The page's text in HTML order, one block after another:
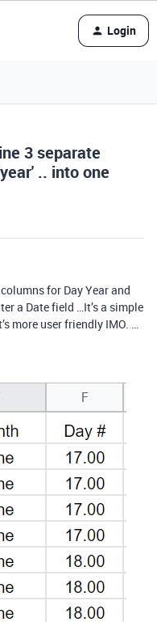
Login
3 separate
.. into one
for Day Year and
a Date field …It’s a simple
more user friendly IMO. …